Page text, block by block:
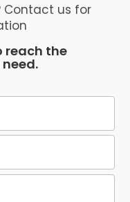
Contact us for
reach the